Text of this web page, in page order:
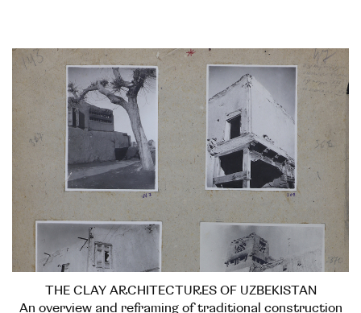
THE CLAY ARCHITECTURES OF UZBEKISTAN
An overview and reframing of traditional construction